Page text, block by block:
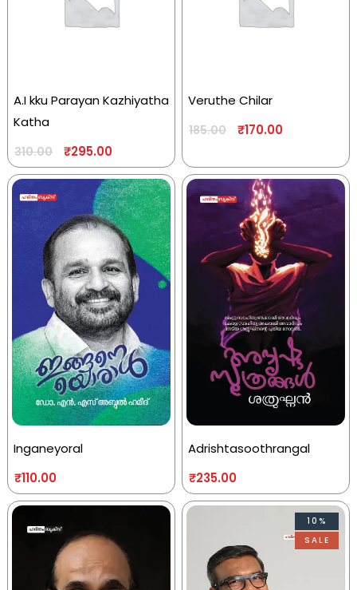
A.I kku Parayan Kazhiyatha
Katha
310.00 ₹295.00
Veruthe Chilar
185.00 ₹170.00
Inganeyoral
₹110.00
Adrishtasoothrangal
₹235.00
10%
SALE